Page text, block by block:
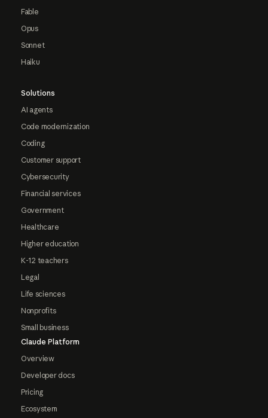
Fable
Opus
Sonnet
Haiku
Solutions
AI agents
Code modernization
Coding
Customer support
Cybersecurity
Financial services
Government
Healthcare
Higher education
K-12 teachers
Legal
Life sciences
Nonprofits
Small business
Claude Platform
Overview
Developer docs
Pricing
Ecosystem